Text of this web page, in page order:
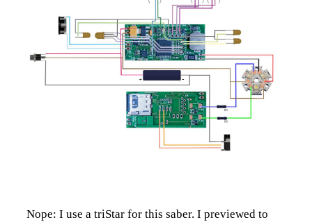
Nope: I use a triStar for this saber. I previewed to